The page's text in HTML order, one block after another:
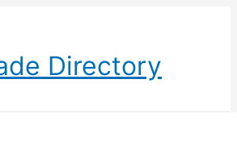
Directory